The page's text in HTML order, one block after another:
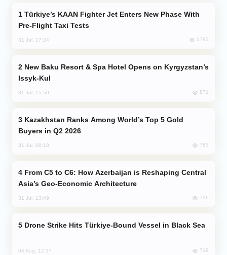
Pre-Flight Taxi Tests
31 Jul, 17:24 1783
Issyk-Kul
31 Jul, 15:50 871
Buyers in Q2 2026
31 Jul, 08:18 783
Asia’s Geo-Economic Architecture
31 Jul, 13:49 736
Drone Strike Hits Türkiye-Bound Vessel in Black Sea
04 Aug, 12:27 719